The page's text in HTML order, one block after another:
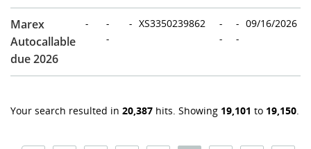
Marex
Autocallable
due 2026
-
-
-
- XS3350239862
-
-
-
-
09/16/2026
Your search resulted in 20,387 hits. Showing 19,101 to 19,150.